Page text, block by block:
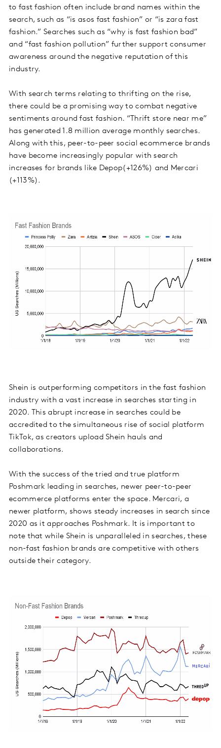
to fast fashion often include brand names within the
search, such as “is asos fast fashion” or “is zara fast
fashion.” Searches such as “why is fast fashion bad”
and “fast fashion pollution” further support consumer
awareness around the negative reputation of this
industry.
With search terms relating to thrifting on the rise,
there could be a promising way to combat negative
sentiments around fast fashion. “Thrift store near me”
has generated 1.8 million average monthly searches.
Along with this, peer-to-peer social ecommerce brands
have become increasingly popular with search
increases for brands like Depop(+126%) and Mercari
(+113%).
Shein is outperforming competitors in the fast fashion
industry with a vast increase in searches starting in
2020. This abrupt increase in searches could be
accredited to the simultaneous rise of social platform
TikTok, as creators upload Shein hauls and
collaborations.
With the success of the tried and true platform
Poshmark leading in searches, newer peer-to-peer
ecommerce platforms enter the space. Mercari, a
newer platform, shows steady increases in search since
2020 as it approaches Poshmark. It is important to
note that while Shein is unparalleled in searches, these
non-fast fashion brands are competitive with others
outside their category.